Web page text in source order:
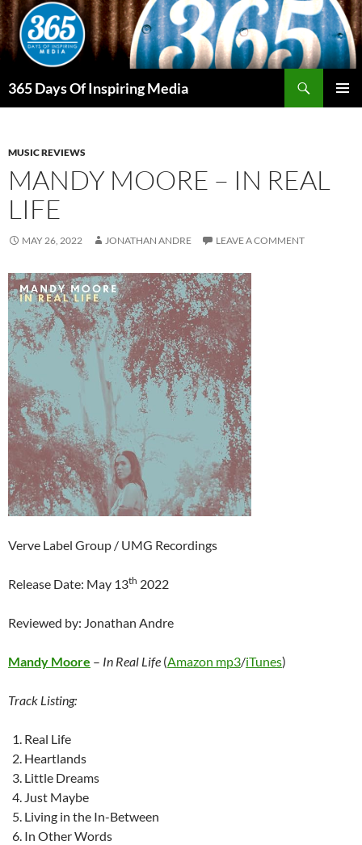
Skip
to
content
365 Days Of Inspiring Media
MUSIC REVIEWS
MANDY MOORE – IN REAL
LIFE
MAY 26, 2022 JONATHAN ANDRE LEAVE A COMMENT
Verve Label Group / UMG Recordings
Release Date: May 13th 2022
Reviewed by: Jonathan Andre
Mandy Moore – In Real Life (Amazon mp3/iTunes)
Track Listing:
Real Life
Heartlands
Little Dreams
Just Maybe
Living in the In-Between
In Other Words